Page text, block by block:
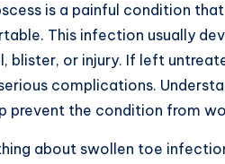
is a painful condition
This infection usually
blister, or injury. If left
complications.
prevent the condition from
about swollen toe